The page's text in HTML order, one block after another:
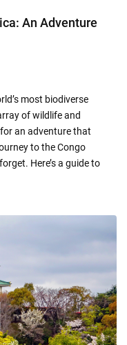
An Adventure
most biodiverse
of wildlife and
an adventure that
to the Congo
Here’s a guide to